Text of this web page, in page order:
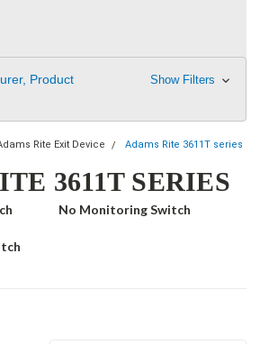
Product
Show Filters
Rite Exit Device Adams Rite 3611T series
3611T SERIES
No Monitoring Switch